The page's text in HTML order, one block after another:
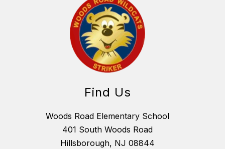
Find Us
Woods Road Elementary School
401 South Woods Road
Hillsborough, NJ 08844